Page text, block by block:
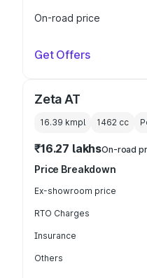
On-road price
Get Offers
Zeta AT
16.39 kmpl 1462 cc
₹16.27 lakhsOn-road
Price Breakdown
Ex-showroom price
RTO Charges
Insurance
Others